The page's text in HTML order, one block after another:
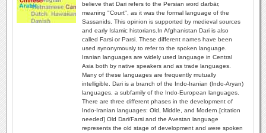
believe that Dari refers to the Persian word darbār,
meaning "Court", as it was the formal language of the
Sassanids. This opinion is supported by medieval sources
and early Islamic historians.In Afghanistan Dari is also
called Farsi or Parsi. These different names have been
used synonymously to refer to the spoken language.
Iranian languages are widely used language in Central
Asia both by native speakers and as trade languages.
Many of these languages are frequently mutually
intelligible. Dari is a branch of the Indo-Iranian (Indo-Aryan)
languages, a subfamily of the Indo-European languages.
There are three different phases in the development of
Indo-Iranian languages: Old, Middle, and Modern.[citation
needed] Old Dari/Farsi and the Avestan language
represents the old stage of development and were spoken